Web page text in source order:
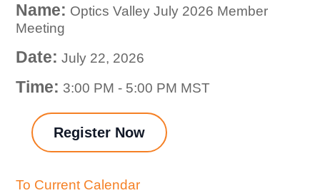
Name: Optics Valley July 2026 Member
Meeting
Date: July 22, 2026
Time: 3:00 PM - 5:00 PM MST
Register Now
To Current Calendar